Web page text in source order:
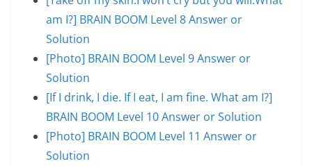
am I?] BRAIN BOOM Level 8 Answer or
Solution
[Photo] BRAIN BOOM Level 9 Answer or
Solution
[If I drink, I die. If I eat, I am fine. What am I?]
BRAIN BOOM Level 10 Answer or Solution
[Photo] BRAIN BOOM Level 11 Answer or
Solution